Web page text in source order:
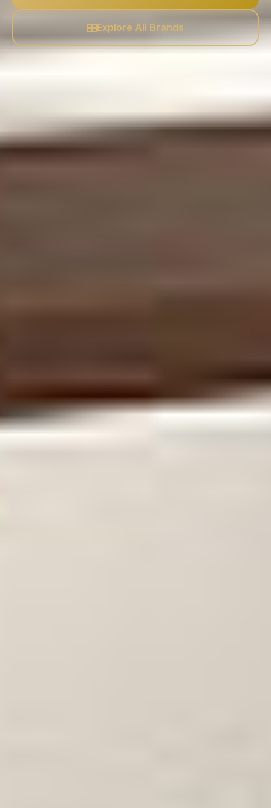
Explore All Brands